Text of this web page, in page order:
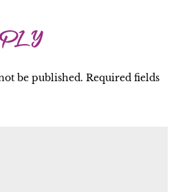
be published. Required fields